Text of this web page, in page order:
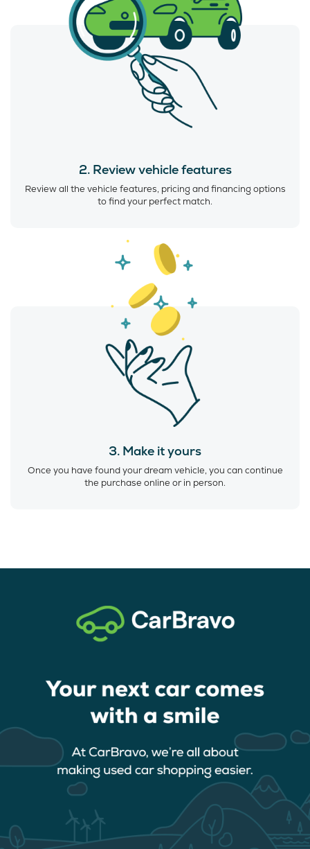
2. Review vehicle features
Review all the vehicle features, pricing and financing options
to find your perfect match.
3. Make it yours
Once you have found your dream vehicle, you can continue
the purchase online or in person.